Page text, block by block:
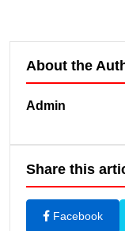
About the
Admin
Share this
Facebook